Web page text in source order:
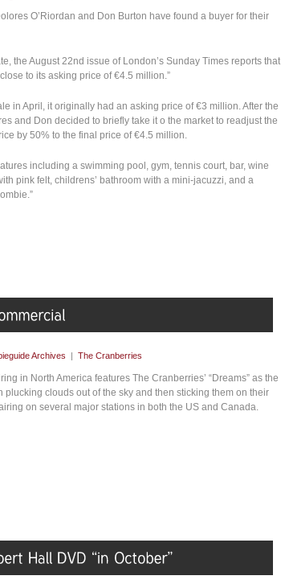
O’Riordan and Don Burton have found a buyer for their
the August 22nd issue of London’s Sunday Times reports that
to its asking price of €4.5 million.”
in April, it originally had an asking price of €3 million. After the
and Don decided to briefly take it o the market to readjust the
by 50% to the final price of €4.5 million.
including a swimming pool, gym, tennis court, bar, wine
pink felt, childrens’ bathroom with a mini-jacuzzi, and a
Archives | The Cranberries
in North America features The Cranberries’ “Dreams” as the
plucking clouds out of the sky and then sticking them on their
on several major stations in both the US and Canada.